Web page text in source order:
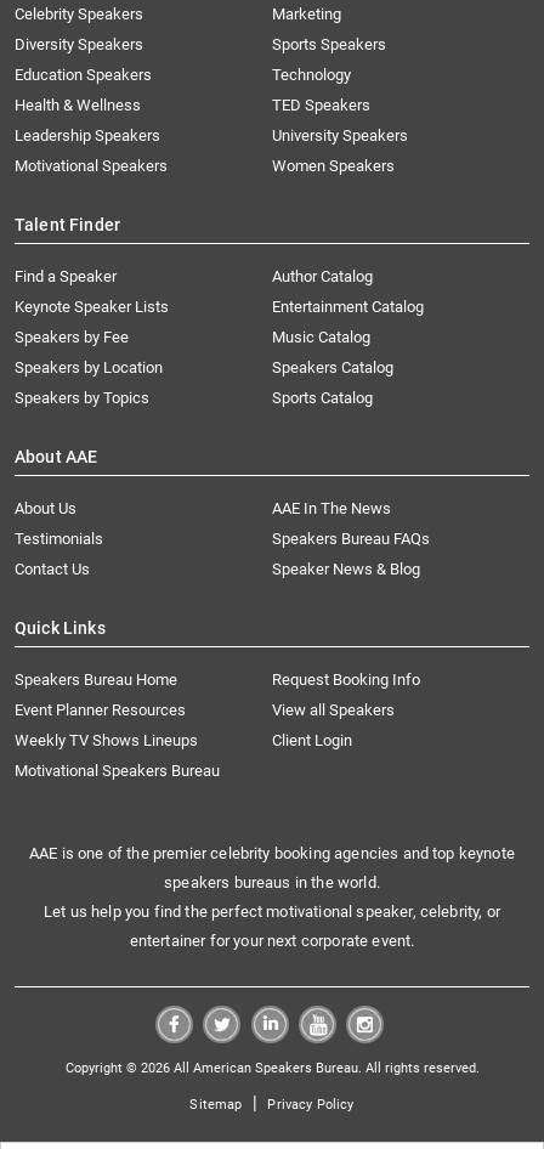
Celebrity Speakers
Diversity Speakers
Education Speakers
Health & Wellness
Leadership Speakers
Motivational Speakers
Marketing
Sports Speakers
Technology
TED Speakers
University Speakers
Women Speakers
Talent Finder
Find a Speaker
Keynote Speaker Lists
Speakers by Fee
Speakers by Location
Speakers by Topics
Author Catalog
Entertainment Catalog
Music Catalog
Speakers Catalog
Sports Catalog
About AAE
About Us
AAE In The News
Testimonials
Speakers Bureau FAQs
Contact Us
Speaker News & Blog
Quick Links
Speakers Bureau Home
Request Booking Info
Event Planner Resources
View all Speakers
Weekly TV Shows Lineups
Client Login
Motivational Speakers Bureau
AAE is one of the premier celebrity booking agencies and top keynote
speakers bureaus in the world.
Let us help you find the perfect motivational speaker, celebrity, or
entertainer for your next corporate event.
Copyright © 2026 All American Speakers Bureau. All rights reserved.
Sitemap | Privacy Policy